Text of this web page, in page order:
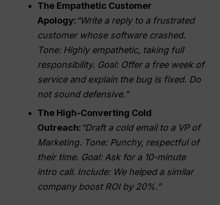
The Empathetic Customer
Apology: “Write a reply to a frustrated
customer whose software crashed.
Tone: Highly empathetic, taking full
responsibility. Goal: Offer a free week of
service and explain the bug is fixed. Do
not sound defensive.”
The High-Converting Cold
Outreach: “Draft a cold email to a VP of
Marketing. Tone: Punchy, respectful of
their time. Goal: Ask for a 10-minute
intro call. Include: We helped a similar
company boost ROIby 20%.”